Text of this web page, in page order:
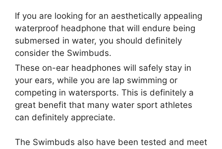
If you are looking for an aesthetically appealing
waterproof headphone that will endure being
submersed in water, you should definitely
consider the Swimbuds.
These on-ear headphones will safely stay in
your ears, while you are lap swimming or
competing in watersports. This is definitely a
great benefit that many water sport athletes
can definitely appreciate.
The Swimbuds also have been tested and meet